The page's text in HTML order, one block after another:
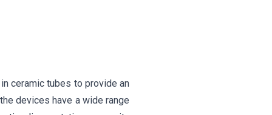
ceramic tubes to provide an
devices have a wide range